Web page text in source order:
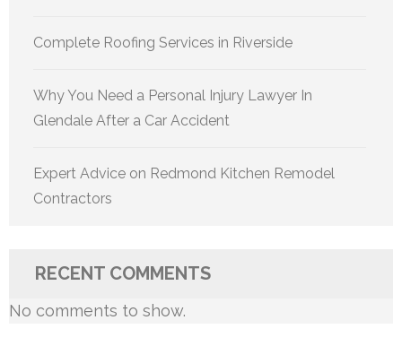
Complete Roofing Services in Riverside
Why You Need a Personal Injury Lawyer In
Glendale After a Car Accident
Expert Advice on Redmond Kitchen Remodel
Contractors
RECENT COMMENTS
No comments to show.